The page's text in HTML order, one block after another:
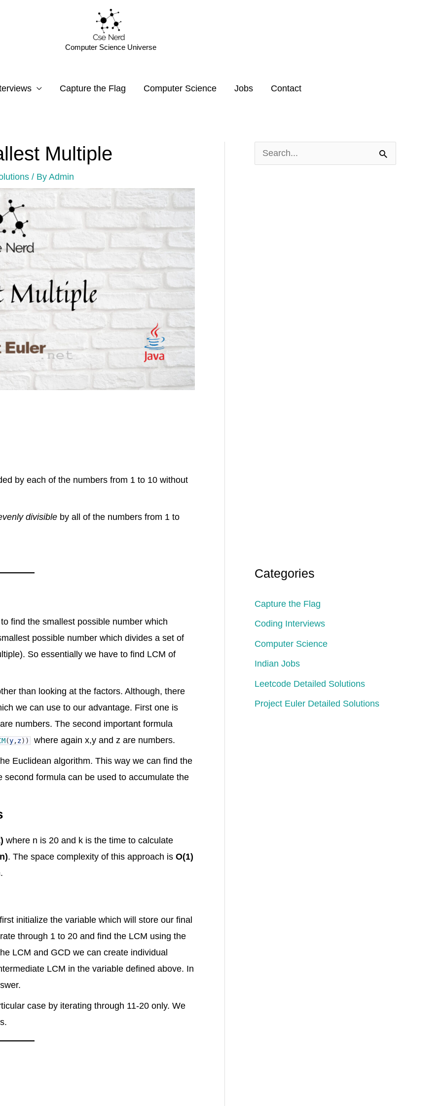
Computer Science Universe
Capture the Flag Computer Science Jobs Contact
Multiple
/ By Admin
by each of the numbers from 1 to 10 without
divisible by all of the numbers from 1 to
find the smallest possible number which
possible number which divides a set of
So essentially we have to find LCM of
than looking at the factors. Although, there
we can use to our advantage. First one is
numbers. The second important formula
(y,z) ) where again x,y and z are numbers.
Euclidean algorithm. This way we can find the
formula can be used to accumulate the
where n is 20 and k is the time to calculate
. The space complexity of this approach is O(1)
initialize the variable which will store our final
through 1 to 20 and find the LCM using the
LCM and GCD we can create individual
LCM in the variable defined above. In
case by iterating through 11-20 only. We
Categories
Capture the Flag
Coding Interviews
Computer Science
Indian Jobs
Leetcode Detailed Solutions
Project Euler Detailed Solutions